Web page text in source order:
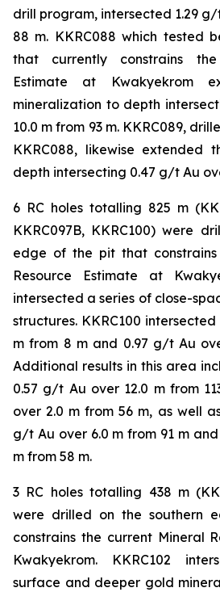
drill program, intersected 1.29 g/
88 m. KKRC088 which tested
that currently constrains
Estimate at Kwakyekrom
mineralization to depth
10.0 m from 93 m. KKRC089,
KKRC088, likewise extended
depth intersecting 0.47 g/t Au
6 RC holes totalling 825 m
KKRC097B, KKRC100) were
edge of the pit that
Resource Estimate at
intersected a series of close-
structures. KKRC100
m from 8 m and 0.97 g/t Au
Additional results in this area
0.57 g/t Au over 12.0 m from
over 2.0 m from 56 m, as well
g/t Au over 6.0 m from 91 m
m from 58 m.
3 RC holes totalling 438 m
were drilled on the southern
constrains the current Mineral
Kwakyekrom. KKRC102
surface and deeper gold